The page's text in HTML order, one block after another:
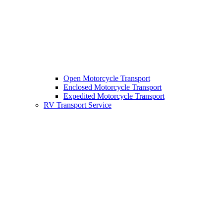
Open Motorcycle Transport
Enclosed Motorcycle Transport
Expedited Motorcycle Transport
RV Transport Service